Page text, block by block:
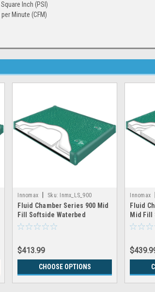
Inch (PSI)
Minute (CFM)
Innomax Sku: Inmx_LS_900
Fluid Chamber Series 900 Mid
Fill Softside Waterbed
Chamber by Innomax
$413.99
CHOOSE OPTIONS
Innomax
Fluid
Mid Fill